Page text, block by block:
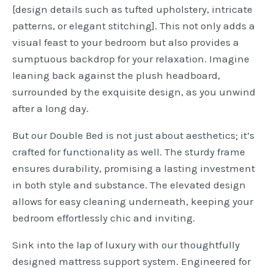
[design details such as tufted upholstery, intricate
patterns, or elegant stitching]. This not only adds a
visual feast to your bedroom but also provides a
sumptuous backdrop for your relaxation. Imagine
leaning back against the plush headboard,
surrounded by the exquisite design, as you unwind
after a long day.
But our Double Bed is not just about aesthetics; it’s
crafted for functionality as well. The sturdy frame
ensures durability, promising a lasting investment
in both style and substance. The elevated design
allows for easy cleaning underneath, keeping your
bedroom effortlessly chic and inviting.
Sink into the lap of luxury with our thoughtfully
designed mattress support system. Engineered for